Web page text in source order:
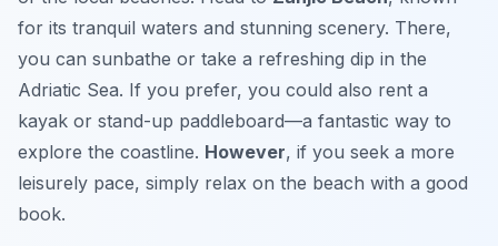
for its tranquil waters and stunning scenery. There,
you can sunbathe or take a refreshing dip in the
Adriatic Sea. If you prefer, you could also rent a
kayak or stand-up paddleboard—a fantastic way to
explore the coastline. However, if you seek a more
leisurely pace, simply relax on the beach with a good
book.